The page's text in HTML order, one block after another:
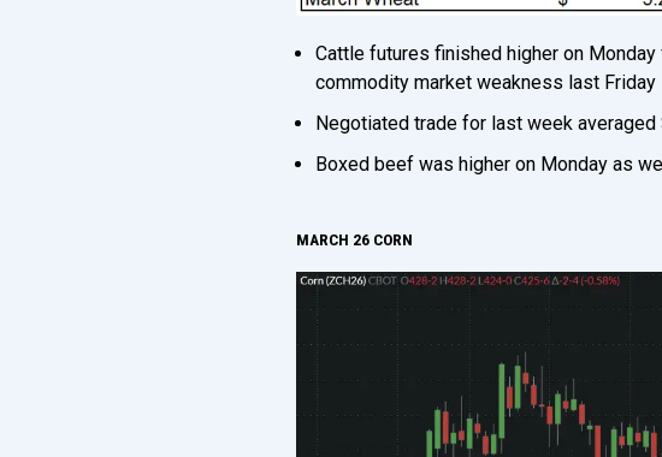
Cattle futures finished higher on
commodity market weakness last Friday
Negotiated trade for last week
Boxed beef was higher on Monday as
MARCH 26 CORN